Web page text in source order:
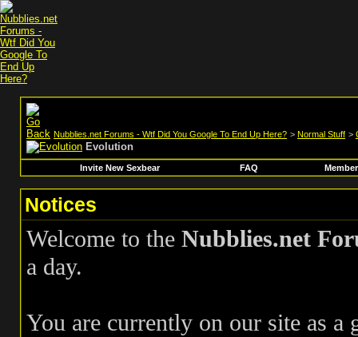
Nubblies.net Forums - Wtf Did You Google To End Up Here? > Normal Stuff >
Evolution
Invite New Sexbear FAQ
Notices
Welcome to the Nubblies.net
a day.
You are currently on our site as a